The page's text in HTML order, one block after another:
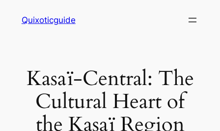
Quixoticguide
Kasaï-Central: The
Cultural Heart of
the Kasaï Region